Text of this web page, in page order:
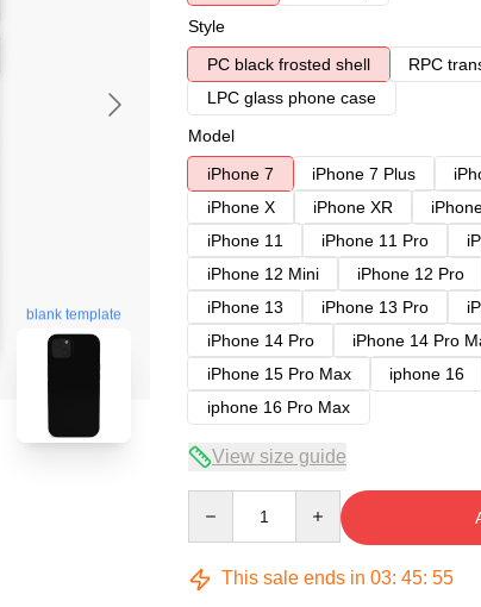
blank template
Style
PC black frosted shell
RPC
LPC glass phone case
Model
iPhone 7
iPhone 7 Plus
iPhone X
iPhone XR
iPhone 11
iPhone 11 Pro
iPhone 12 Mini
iPhone 12 Pro
iPhone 13
iPhone 13 Pro
iPhone 14 Pro
iPhone 14 Pro
iPhone 15 Pro Max
iphone 16
iphone 16 Pro Max
View size guide
This sale ends in 03: 45: 54